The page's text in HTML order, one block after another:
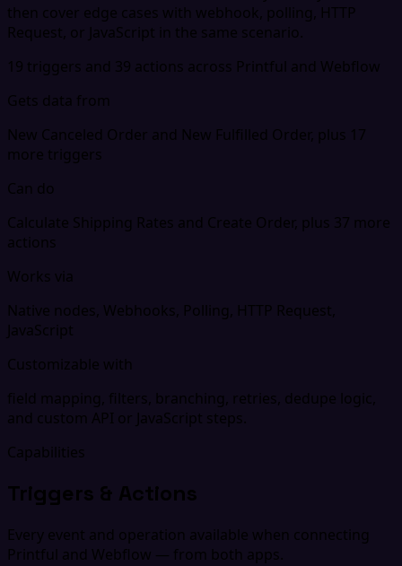
then cover edge cases with webhook, polling, HTTP
Request, or JavaScript in the same scenario.
19 triggers and 39 actions across Printful and Webflow
Gets data from
New Canceled Order and New Fulfilled Order, plus 17
more triggers
Can do
Calculate Shipping Rates and Create Order, plus 37 more
actions
Works via
Native nodes, Webhooks, Polling, HTTP Request,
JavaScript
Customizable with
field mapping, filters, branching, retries, dedupe logic,
and custom API or JavaScript steps.
Capabilities
Triggers & Actions
Every event and operation available when connecting
Printful and Webflow — from both apps.